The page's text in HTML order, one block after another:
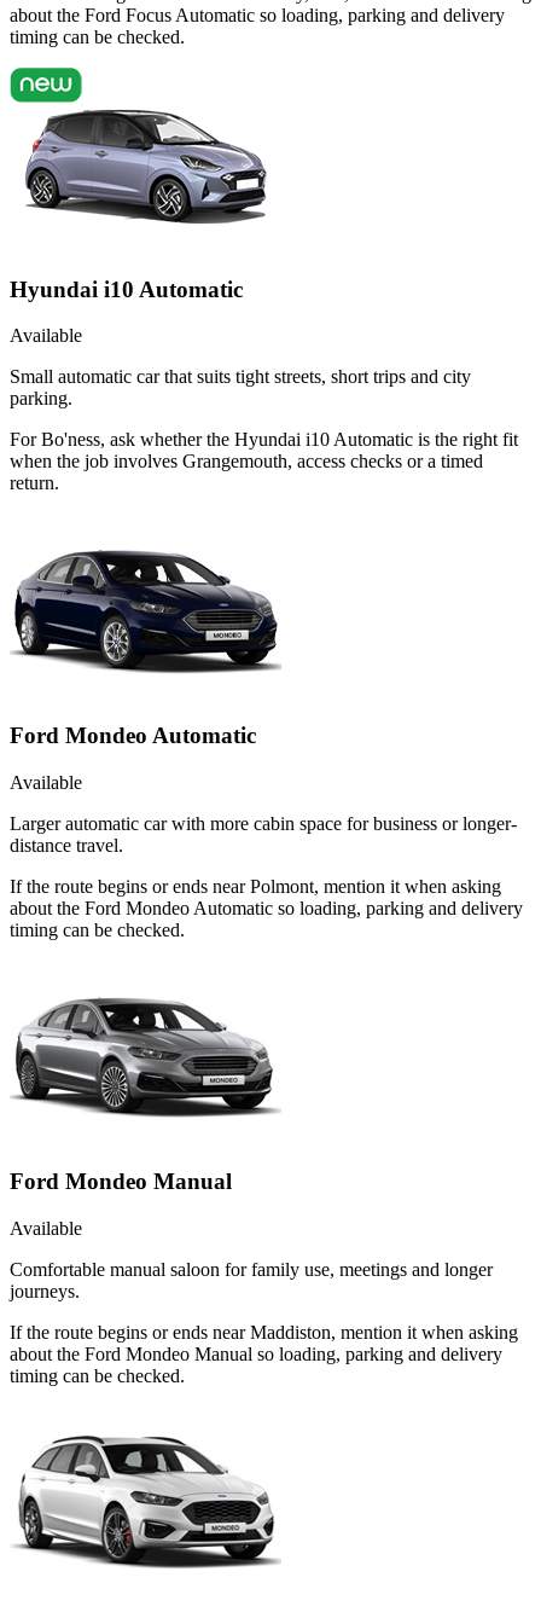
about the Ford Focus Automatic so loading, parking and delivery
timing can be checked.
Hyundai i10 Automatic
Available
Small automatic car that suits tight streets, short trips and city
parking.
For Bo'ness, ask whether the Hyundai i10 Automatic is the right fit
when the job involves Grangemouth, access checks or a timed
return.
Ford Mondeo Automatic
Available
Larger automatic car with more cabin space for business or longer-
distance travel.
If the route begins or ends near Polmont, mention it when asking
about the Ford Mondeo Automatic so loading, parking and delivery
timing can be checked.
Ford Mondeo Manual
Available
Comfortable manual saloon for family use, meetings and longer
journeys.
If the route begins or ends near Maddiston, mention it when asking
about the Ford Mondeo Manual so loading, parking and delivery
timing can be checked.